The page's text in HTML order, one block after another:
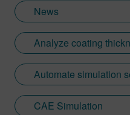
News
Analyze coating
Automate simulation
CAE Simulation